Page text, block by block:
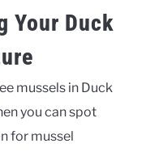
Your Duck
mussels in Duck
you can spot
for mussel